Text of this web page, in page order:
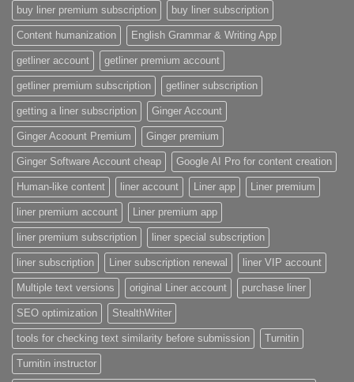
buy liner premium subscription buy liner subscription
Content humanization English Grammar & Writing App
getliner account getliner premium account
getliner premium subscription getliner subscription
getting a liner subscription Ginger Account
Ginger Acoount Premium Ginger premium
Ginger Software Account cheap Google AI Pro for content creation
Human-like content liner account Liner app Liner premium
liner premium account Liner premium app
liner premium subscription liner special subscription
liner subscription Liner subscription renewal liner VIP account
Multiple text versions original Liner account purchase liner
SEO optimization StealthWriter
tools for checking text similarity before submission Turnitin
Turnitin instructor